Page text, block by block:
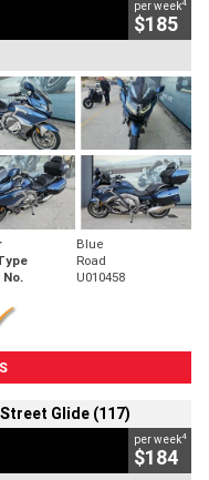
per week
$185
Blue
Road
U010458
Glide (117)
per week4
$184